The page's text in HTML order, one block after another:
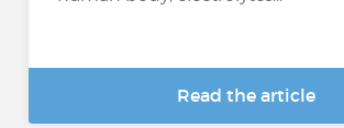
Read the article